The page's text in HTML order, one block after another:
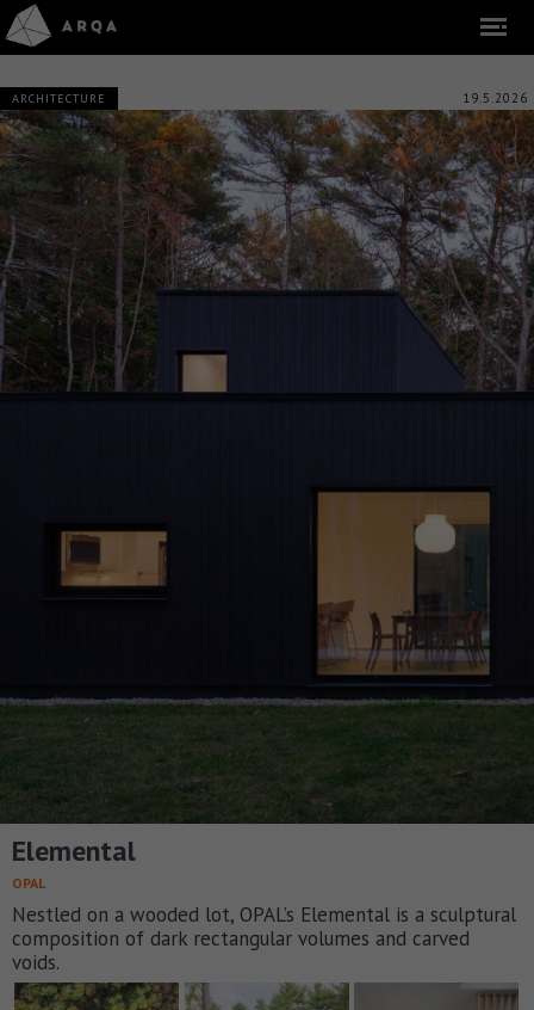
ARCHITECTURE 19.5.2026
Elemental
OPAL
Nestled on a wooded lot, OPAL’s Elemental is a sculptural
composition of dark rectangular volumes and carved
voids.